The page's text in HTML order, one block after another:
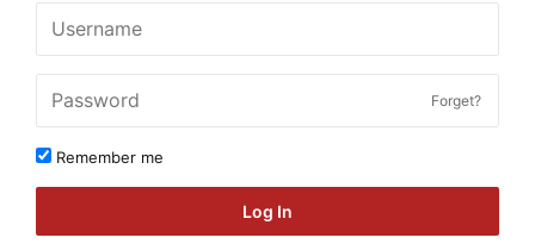
Forget?
Remember me
Log In